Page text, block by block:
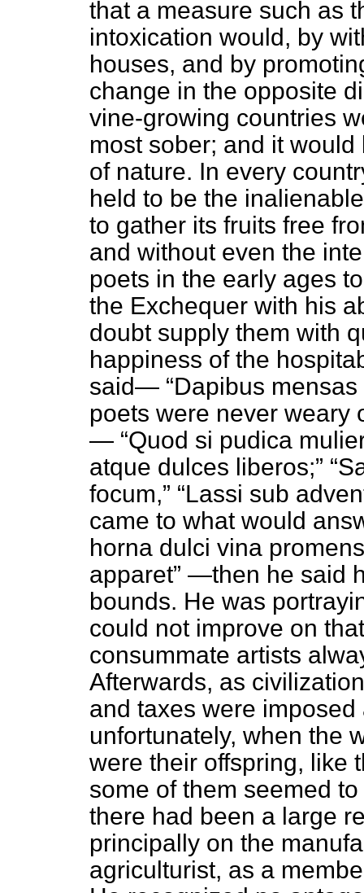
that a measure such as
intoxication would, by
houses, and by
change in the opposite
vine-growing countries
most sober; and it
of nature. In every
held to be the
to gather its fruits free
and without even the
poets in the early ages
the Exchequer with his
doubt supply them with
happiness of the
said—
Dapibus
poets were never weary
— Quod si pudica
atque dulces liberos;
focum,
Lassi sub
came to what would
horna dulci vina
apparet —then he said
bounds. He was
could not improve on
consummate artists
Afterwards, as
and taxes were
unfortunately, when the
were their offspring, like
some of them seemed
there had been a large
principally on the
agriculturist, as a